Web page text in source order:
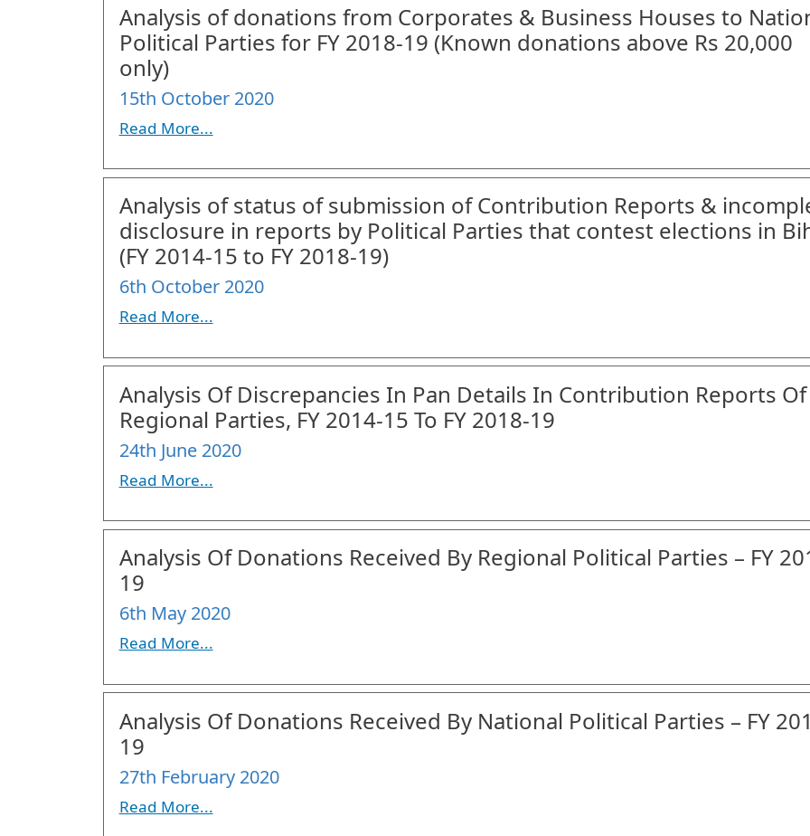
Analysis of donations from Corporates & Business Houses to
Political Parties for FY 2018-19 (Known donations above Rs 20,000
only)
15th October 2020
Read More...
Analysis of status of submission of Contribution Reports &
disclosure in reports by Political Parties that contest elections in
(FY 2014-15 to FY 2018-19)
6th October 2020
Read More...
Analysis Of Discrepancies In Pan Details In Contribution Reports Of
Regional Parties, FY 2014-15 To FY 2018-19
24th June 2020
Read More...
Analysis Of Donations Received By Regional Political Parties – FY
19
6th May 2020
Read More...
Analysis Of Donations Received By National Political Parties – FY
19
27th February 2020
Read More...